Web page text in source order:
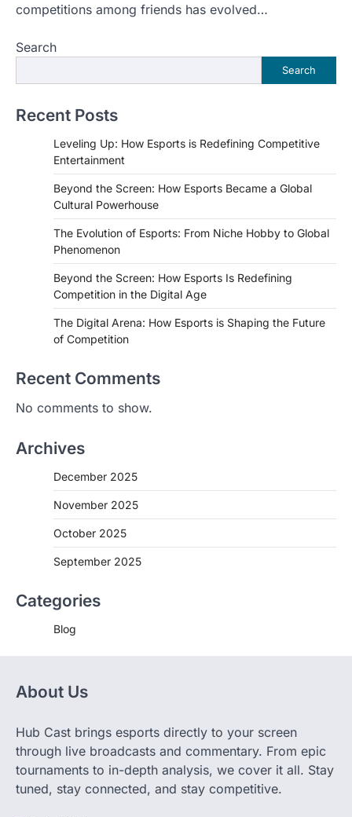
competitions among friends has evolved…
Search
Search
Recent Posts
Leveling Up: How Esports is Redefining Competitive
Entertainment
Beyond the Screen: How Esports Became a Global
Cultural Powerhouse
The Evolution of Esports: From Niche Hobby to Global
Phenomenon
Beyond the Screen: How Esports Is Redefining
Competition in the Digital Age
The Digital Arena: How Esports is Shaping the Future
of Competition
Recent Comments
No comments to show.
Archives
December 2025
November 2025
October 2025
September 2025
Categories
Blog
About Us
Hub Cast brings esports directly to your screen
through live broadcasts and commentary. From epic
tournaments to in-depth analysis, we cover it all. Stay
tuned, stay connected, and stay competitive.